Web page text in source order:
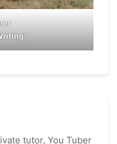
)
tutor, You Tuber